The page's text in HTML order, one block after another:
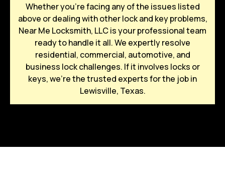
Whether you’re facing any of the issues listed
above or dealing with other lock and key problems,
Near Me Locksmith, LLC is your professional team
ready to handle it all. We expertly resolve
residential, commercial, automotive, and
business lock challenges. If it involves locks or
keys, we’re the trusted experts for the job in
Lewisville, Texas.